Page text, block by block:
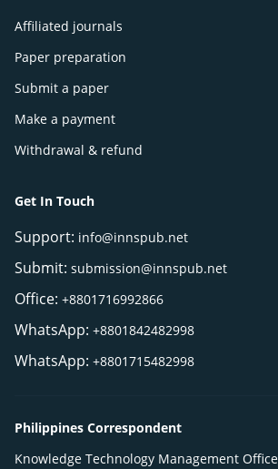
Affiliated journals
Paper preparation
Submit a paper
Make a payment
Withdrawal & refund
Get In Touch
Support: info@innspub.net
Submit: submission@innspub.net
Office: +8801716992866
WhatsApp: +8801842482998
WhatsApp: +8801715482998
Philippines Correspondent
Knowledge Technology Management